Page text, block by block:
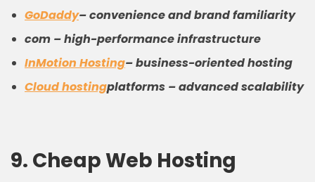
GoDaddy– convenience and brand familiarity
com – high-performance infrastructure
InMotion Hosting– business-oriented hosting
Cloud hostingplatforms – advanced scalability
9. CheapWeb Hosting